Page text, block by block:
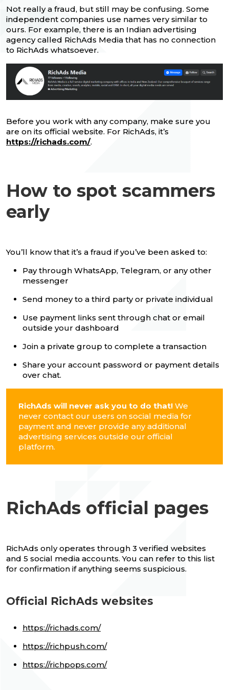
Not really a fraud, but still may be confusing. Some
independent companies use names very similar to
ours. For example, there is an Indian advertising
agency called RichAds Media that has no connection
to RichAds whatsoever.
Before you work with any company, make sure you
are on its official website. For RichAds, it’s
https://richads.com/.
How to spot scammers
early
You’ll know that it’s a fraud if you’ve been asked to:
Pay through WhatsApp, Telegram, or any other
messenger
Send money to a third party or private individual
Use payment links sent through chat or email
outside your dashboard
Join a private group to complete a transaction
Share your account password or payment details
over chat.
RichAds will never ask you to do that! We
never contact our users on social media for
payment and never provide any additional
advertising services outside our official
platform.
RichAds official pages
RichAds only operates through 3 verified websites
and 5 social media accounts. You can refer to this list
for confirmation if anything seems suspicious.
Official RichAds websites
https://richads.com/
https://richpush.com/
https://richpops.com/